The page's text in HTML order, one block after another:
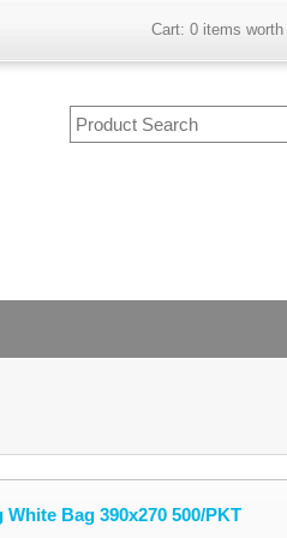
Cart: 0 items worth
Bag 390x270 500/PKT